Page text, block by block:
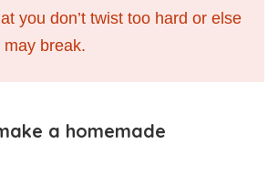
you don’t twist too hard or else
break.
a homemade